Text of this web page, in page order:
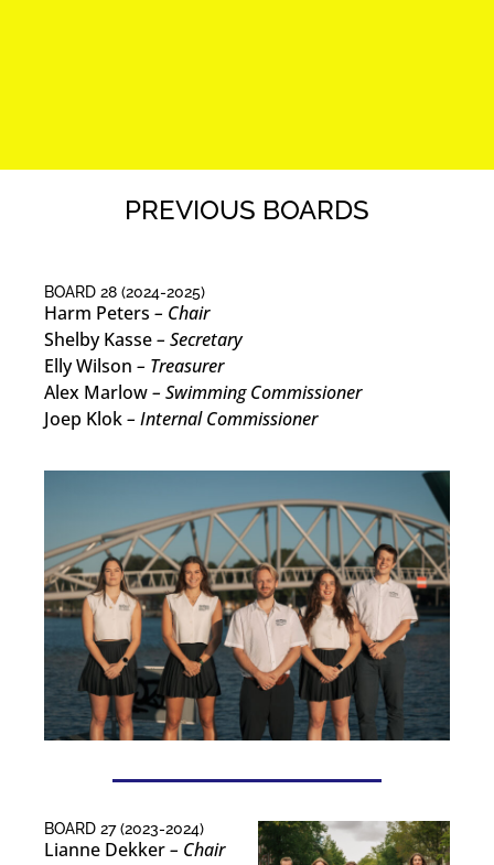
PREVIOUS BOARDS
BOARD 28 (2024-2025)
Harm Peters – Chair
Shelby Kasse– Secretary
Elly Wilson – Treasurer
Alex Marlow– Swimming Commissioner
Joep Klok– Internal Commissioner
BOARD 27 (2023-2024)
Lianne Dekker– Chair